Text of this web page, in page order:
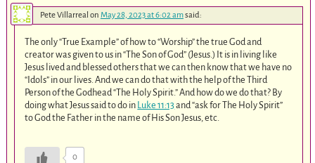
Pete Villarreal on May 28, 2023 at 6:02 amsaid:
The only “True Example” of how to “Worship” the true God and
creator was given to us in “The Son of God” (Jesus.) It is in living like
Jesus lived and blessed others that we can then know that we have no
“Idols” in our lives. And we can do that with the help of the Third
Person of the Godhead “The Holy Spirit.” And how do we do that? By
doing what Jesus said to do in Luke 11:13and “ask for The Holy Spirit”
to God the Father in the name of His Son Jesus, etc.
0